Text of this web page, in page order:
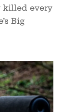
killed every
Big